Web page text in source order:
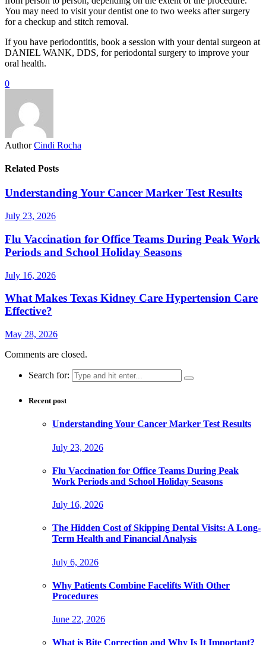
You may need to visit your dentist one to two weeks after surgery
for a checkup and stitch removal.
If you have periodontitis, book a session with your dental surgeon at
DANIEL WANK, DDS, for periodontal surgery to improve your
oral health.
0
Author Cindi Rocha
Related Posts
Understanding Your Cancer Marker Test Results
July 23, 2026
Flu Vaccination for Office Teams During Peak Work
Periods and School Holiday Seasons
July 16, 2026
What Makes Texas Kidney Care Hypertension Care
Effective?
May 28, 2026
Comments are closed.
Search for:
Recent post
Understanding Your Cancer Marker Test Results
July 23, 2026
Flu Vaccination for Office Teams During Peak
Work Periods and School Holiday Seasons
July 16, 2026
The Hidden Cost of Skipping Dental Visits: A Long-
Term Health and Financial Analysis
July 6, 2026
Why Patients Combine Facelifts With Other
Procedures
June 22, 2026
What is Bite Correction and Why Is It Important?